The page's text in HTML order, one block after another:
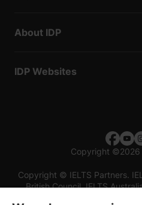
About IDP
IDP Websites
Copyright ©2026
Copyright © IELTS Partners.
British Council, IELTS